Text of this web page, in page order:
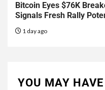
Bitcoin Eyes $76K
Signals Fresh Rally
1 day ago
YOU MAY